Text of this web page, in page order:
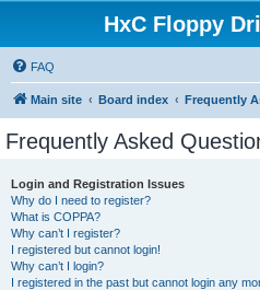
HxC Floppy
FAQ
Main site Board index Frequently
Frequently Asked
Login and Registration Issues
Why do I need to register?
What is COPPA?
Why can’t I register?
I registered but cannot login!
Why can’t I login?
I registered in the past but cannot login any